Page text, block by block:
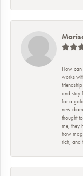
How
works
and stay
for a
new
thought
me, they
how
rich, and